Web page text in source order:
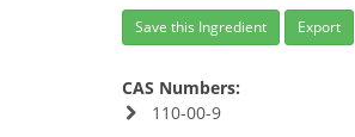
Save this Ingredient Export
CAS Numbers:
110-00-9